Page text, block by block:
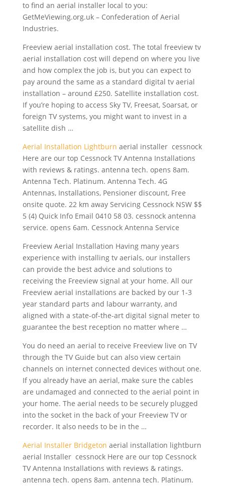
to find an aerial installer local to you:
GetMeViewing.org.uk – Confederation of Aerial
Industries.
Freeview aerial installation cost. The total freeview tv
aerial installation cost will depend on where you live
and how complex the job is, but you can expect to
pay around the same as a standard digital tv aerial
installation – around £250. Satellite installation cost.
If you’re hoping to access Sky TV, Freesat, Soarsat, or
foreign TV systems, you might want to invest in a
satellite dish …
Aerial Installation Lightburn aerial installer cessnock
Here are our top Cessnock TV Antenna Installations
with reviews & ratings. antenna tech. opens 8am.
Antenna Tech. Platinum. Antenna Tech. 4G
Antennas, Installations, Pensioner discount, Free
onsite quote. 22 km away Servicing Cessnock NSW $$
5 (4) Quick Info Email 0410 58 03. cessnock antenna
service. opens 6am. Cessnock Antenna Service
Freeview Aerial Installation Having many years
experience with installing tv aerials, our installers
can provide the best advice and solutions to
receiving the Freeview signal at your home. All our
Freeview aerial installations are backed by our 1-3
year standard parts and labour warranty, and
aligned with a state-of-the-art digital signal meter to
guarantee the best reception no matter where …
You do need an aerial to receive Freeview live on TV
through the TV Guide but can also view certain
channels on internet connected devices without one.
If you already have an aerial, make sure the cables
are undamaged and connected to the aerial point in
your home. The aerial needs to be securely plugged
into the socket in the back of your Freeview TV or
recorder. It also needs to be in the …
Aerial Installer Bridgeton aerial installation lightburn
aerial Installer cessnock Here are our top Cessnock
TV Antenna Installations with reviews & ratings.
antenna tech. opens 8am. antenna tech. Platinum.